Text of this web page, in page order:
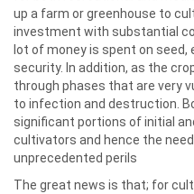
up a farm or greenhouse to
investment with substantial
lot of money is spent on seed,
security. In addition, as the
through phases that are very
to infection and destruction.
significant portions of initial
cultivators and hence the
unprecedented perils
The great news is that; for